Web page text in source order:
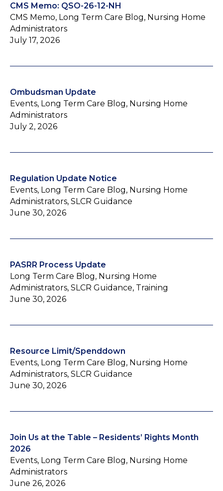
CMS Memo: QSO-26-12-NH
CMS Memo, Long Term Care Blog, Nursing Home
Administrators
July 17, 2026
Ombudsman Update
Events, Long Term Care Blog, Nursing Home
Administrators
July 2, 2026
Regulation Update Notice
Events, Long Term Care Blog, Nursing Home
Administrators, SLCR Guidance
June 30, 2026
PASRR Process Update
Long Term Care Blog, Nursing Home
Administrators, SLCR Guidance, Training
June 30, 2026
Resource Limit/Spenddown
Events, Long Term Care Blog, Nursing Home
Administrators, SLCR Guidance
June 30, 2026
Join Us at the Table – Residents’ Rights Month
2026
Events, Long Term Care Blog, Nursing Home
Administrators
June 26, 2026